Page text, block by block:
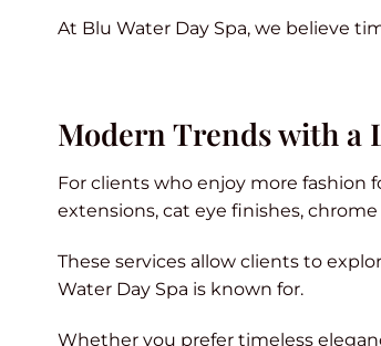
At Blu Water Day Spa, we believe
Modern Trends with a
For clients who enjoy more fashion
extensions, cat eye finishes,
These services allow clients to
Water Day Spa is known for.
Whether you prefer timeless